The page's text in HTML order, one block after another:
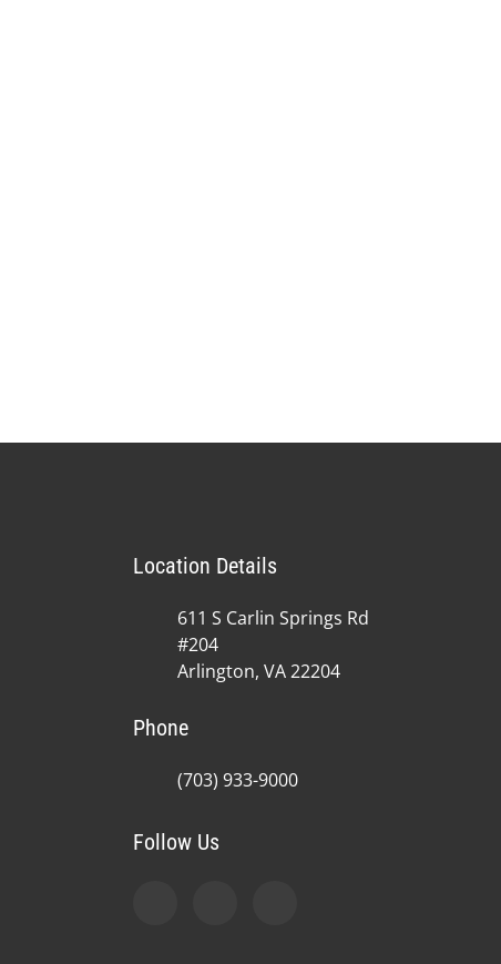
Location Details
611 S Carlin Springs Rd
#204
Arlington, VA 22204
Phone
(703) 933-9000
Follow Us